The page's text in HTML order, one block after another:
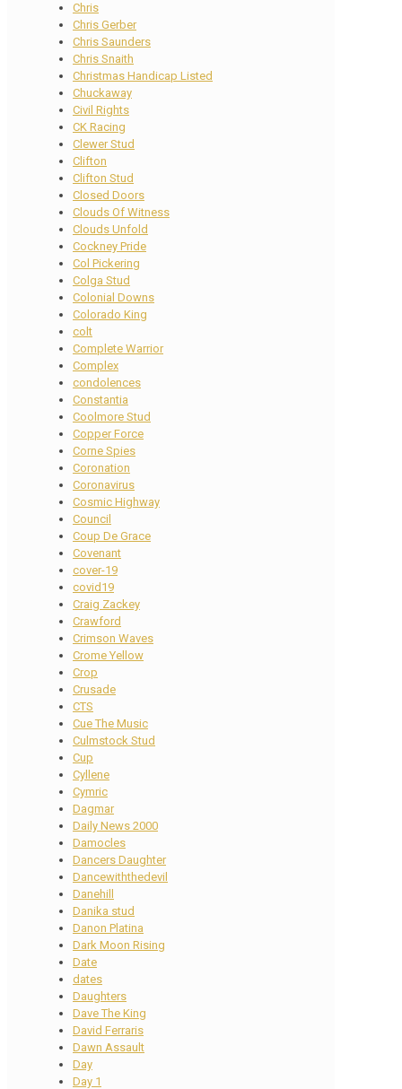
Chris
Chris Gerber
Chris Saunders
Chris Snaith
Christmas Handicap Listed
Chuckaway
Civil Rights
CK Racing
Clewer Stud
Clifton
Clifton Stud
Closed Doors
Clouds Of Witness
Clouds Unfold
Cockney Pride
Col Pickering
Colga Stud
Colonial Downs
Colorado King
colt
Complete Warrior
Complex
condolences
Constantia
Coolmore Stud
Copper Force
Corne Spies
Coronation
Coronavirus
Cosmic Highway
Council
Coup De Grace
Covenant
cover-19
covid19
Craig Zackey
Crawford
Crimson Waves
Crome Yellow
Crop
Crusade
CTS
Cue The Music
Culmstock Stud
Cup
Cyllene
Cymric
Dagmar
Daily News 2000
Damocles
Dancers Daughter
Dancewiththedevil
Danehill
Danika stud
Danon Platina
Dark Moon Rising
Date
dates
Daughters
Dave The King
David Ferraris
Dawn Assault
Day
Day 1